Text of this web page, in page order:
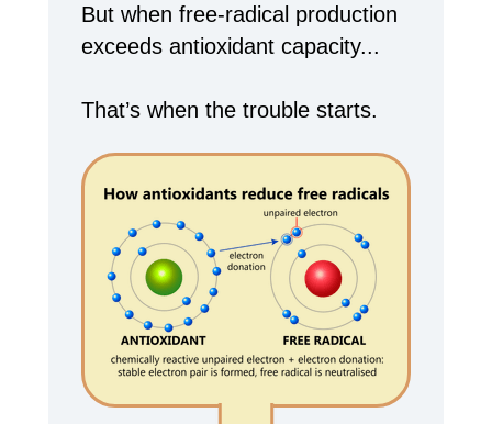
But when free-radical production
exceeds antioxidant capacity...
That’s when the trouble starts.